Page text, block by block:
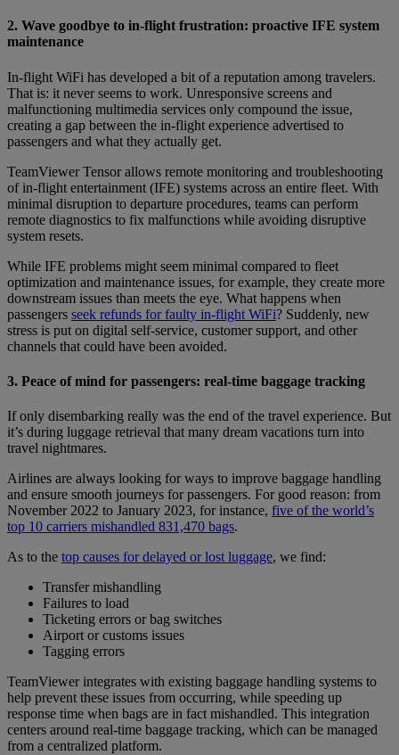
2. Wave goodbye to in-flight frustration: proactive IFE system
maintenance
In-flight WiFi has developed a bit of a reputation among travelers.
That is: it never seems to work. Unresponsive screens and
malfunctioning multimedia services only compound the issue,
creating a gap between the in-flight experience advertised to
passengers and what they actually get.
TeamViewer Tensor allows remote monitoring and troubleshooting
of in-flight entertainment (IFE) systems across an entire fleet. With
minimal disruption to departure procedures, teams can perform
remote diagnostics to fix malfunctions while avoiding disruptive
system resets.
While IFE problems might seem minimal compared to fleet
optimization and maintenance issues, for example, they create more
downstream issues than meets the eye. What happens when
passengers seek refunds for faulty in-flight WiFi? Suddenly, new
stress is put on digital self-service, customer support, and other
channels that could have been avoided.
3. Peace of mind for passengers: real-time baggage tracking
If only disembarking really was the end of the travel experience. But
it’s during luggage retrieval that many dream vacations turn into
travel nightmares.
Airlines are always looking for ways to improve baggage handling
and ensure smooth journeys for passengers. For good reason: from
November 2022 to January 2023, for instance, five of the world’s
top 10 carriers mishandled 831,470 bags.
As to the top causes for delayed or lost luggage, we find:
Transfer mishandling
Failures to load
Ticketing errors or bag switches
Airport or customs issues
Tagging errors
TeamViewer integrates with existing baggage handling systems to
help prevent these issues from occurring, while speeding up
response time when bags are in fact mishandled. This integration
centers around real-time baggage tracking, which can be managed
from a centralized platform.